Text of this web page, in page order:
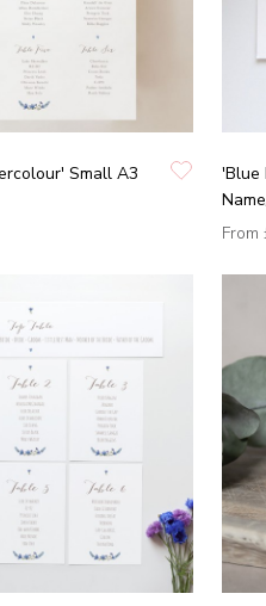
Small A3
'Blue
From